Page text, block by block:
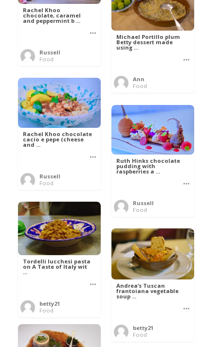
Rachel Khoo
chocolate, caramel
and peppermint b ...
Russell
Food
Michael Portillo plum
Betty dessert made
using ...
Ann
Food
Rachel Khoo chocolate
cacio e pepe (cheese
and ...
Russell
Food
Ruth Hinks chocolate
pudding with
raspberries a ...
Russell
Food
Tordelli lucchesi pasta
on A Taste of Italy wit
...
betty21
Food
Andrea’s Tuscan
frantoiana vegetable
soup ...
betty21
Food